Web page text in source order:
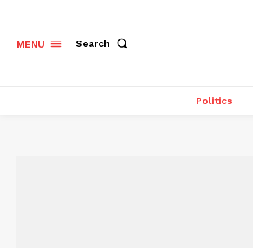
MENU Search
Politics